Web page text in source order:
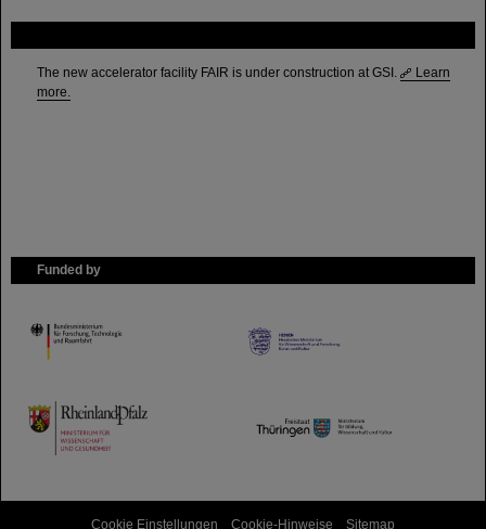
The new accelerator facility FAIR is under construction at GSI.
Learn
more.
Funded by
HMWK
TMWWDG
Cookie Einstellungen Cookie-Hinweise Sitemap